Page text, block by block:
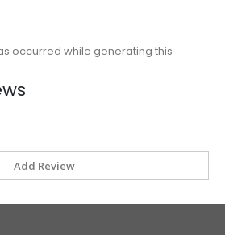
occurred while generating this
Add Review